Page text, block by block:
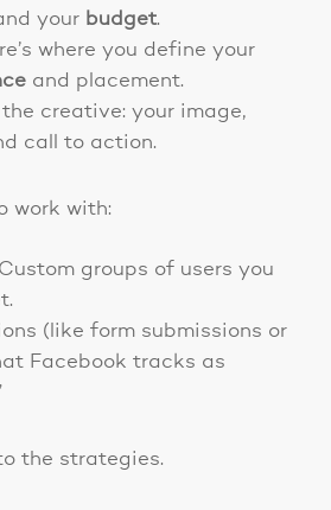
your budget.
where you define your
and placement.
creative: your image,
call to action.
work with:
groups of users you
(like form submissions or
Facebook tracks as
the strategies.